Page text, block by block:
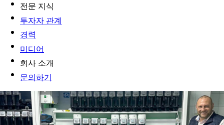
전문 지식
투자자 관계
경력
미디어
회사 소개
문의하기